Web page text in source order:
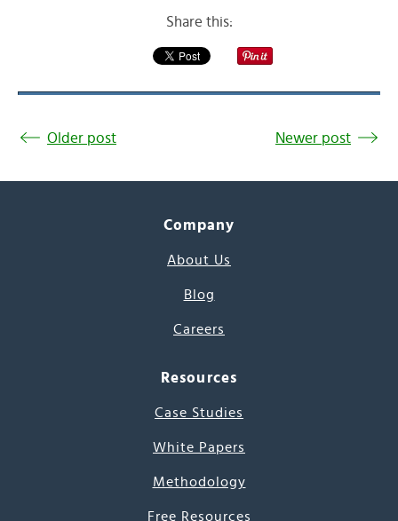
Share this:
Older post Newer post
Company
About Us
Blog
Careers
Resources
Case Studies
White Papers
Methodology
Free Resources